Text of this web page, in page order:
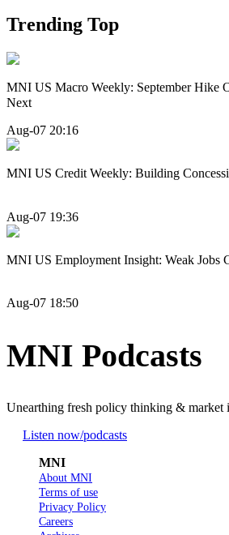
Trending Top
MNI US Macro Weekly: September Hike
Next
Aug-07 20:16
MNI US Credit Weekly: Building
Aug-07 19:36
MNI US Employment Insight: Weak Jobs
Aug-07 18:50
MNI Podcasts
Unearthing fresh policy thinking & market
Listen now/podcasts
MNI
About MNI
Terms of use
Privacy Policy
Careers